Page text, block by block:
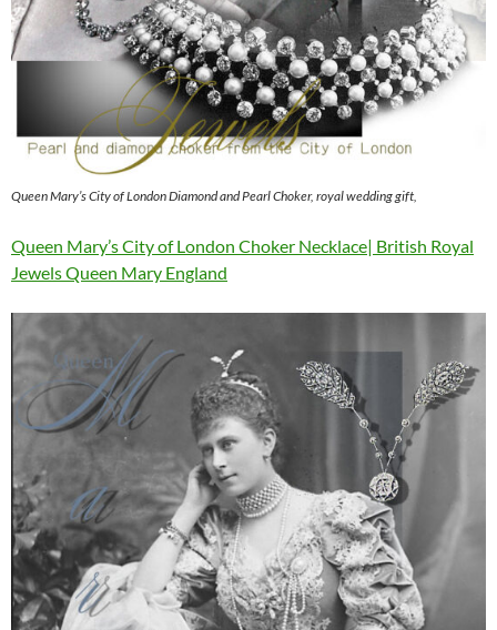
Queen Mary’s City of London Diamond and Pearl Choker, royal wedding gift,
Queen Mary’s City of London Choker Necklace| British Royal
Jewels Queen Mary England